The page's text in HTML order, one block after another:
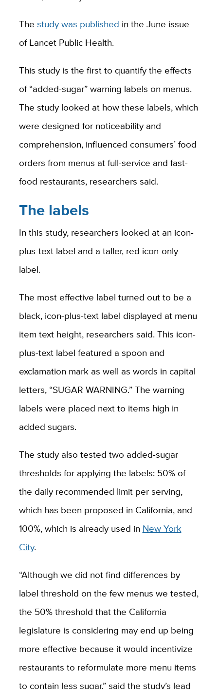
The study was published in the June issue
of Lancet Public Health.
This study is the first to quantify the effects
of “added-sugar” warning labels on menus.
The study looked at how these labels, which
were designed for noticeability and
comprehension, influenced consumers’ food
orders from menus at full-service and fast-
food restaurants, researchers said.
The labels
In this study, researchers looked at an icon-
plus-text label and a taller, red icon-only
label.
The most effective label turned out to be a
black, icon-plus-text label displayed at menu
item text height, researchers said. This icon-
plus-text label featured a spoon and
exclamation mark as well as words in capital
letters, “SUGAR WARNING.” The warning
labels were placed next to items high in
added sugars.
The study also tested two added-sugar
thresholds for applying the labels: 50% of
the daily recommended limit per serving,
which has been proposed in California, and
100%, which is already used in New York
City.
“Although we did not find differences by
label threshold on the few menus we tested,
the 50% threshold that the California
legislature is considering may end up being
more effective because it would incentivize
restaurants to reformulate more menu items
to contain less sugar,” said the study’s lead